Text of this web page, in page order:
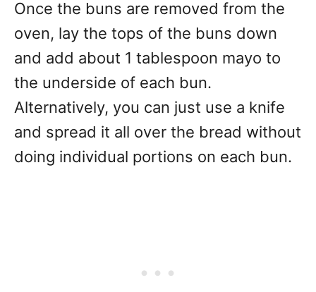
Once the buns are removed from the
oven, lay the tops of the buns down
and add about 1 tablespoon mayo to
the underside of each bun.
Alternatively, you can just use a knife
and spread it all over the bread without
doing individual portions on each bun.